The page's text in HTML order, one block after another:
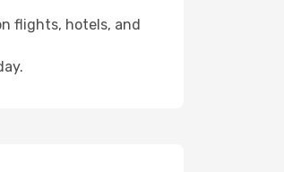
flights, hotels, and